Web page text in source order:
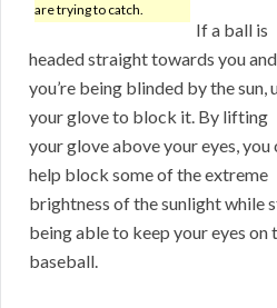
are trying to catch.
If a ball is
headed straight towards you and
you’re being blinded by the sun,
your glove to block it. By lifting
your glove above your eyes, you
help block some of the extreme
brightness of the sunlight while
being able to keep your eyes on
baseball.